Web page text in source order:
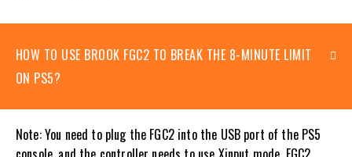
HOW TO USE BROOK FGC2 TO BREAK THE 8-MINUTE LIMIT
ON PS5?
Note: You need to plug the FGC2 into the USB port of the PS5